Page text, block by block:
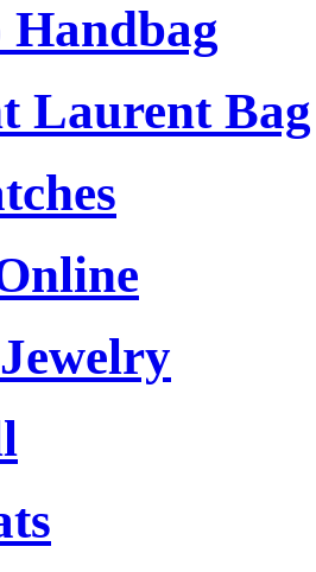
Handbag
Laurent Bag